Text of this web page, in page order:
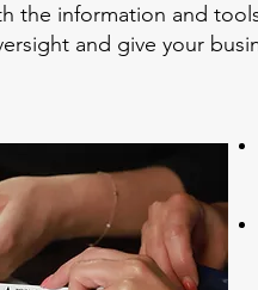
the information and
and give your